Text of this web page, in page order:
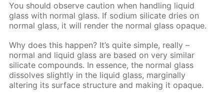
You should observe caution when handling liquid
glass with normal glass. If sodium silicate dries on
normal glass, it will render the normal glass opaque.
Why does this happen? It’s quite simple, really –
normal and liquid glass are based on very similar
silicate compounds. In essence, the normal glass
dissolves slightly in the liquid glass, marginally
altering its surface structure and making it opaque.